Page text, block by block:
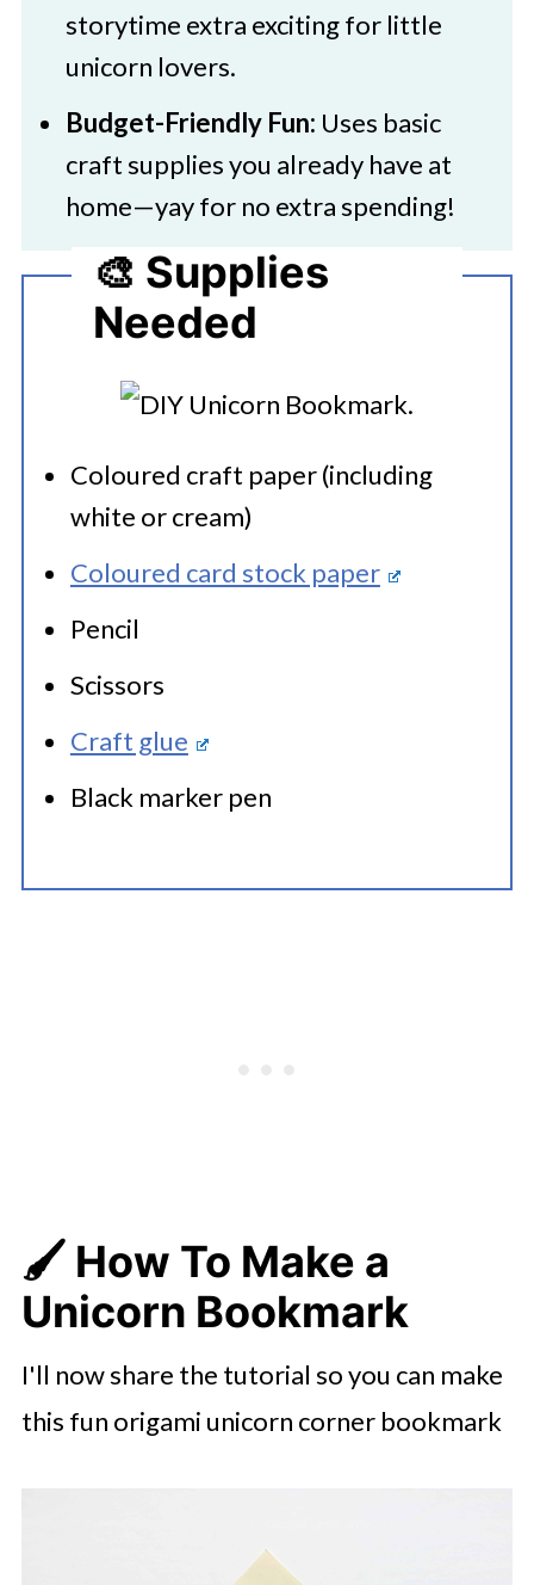
storytime extra exciting for little
unicorn lovers.
Budget-Friendly Fun: Uses basic
craft supplies you already have at
home—yay for no extra spending!
🎨 Supplies
Needed
Coloured craft paper (including
white or cream)
Coloured card stock paper
Pencil
Scissors
Craft glue
Black marker pen
🖌️ How To Make a
Unicorn Bookmark
I'll now share the tutorial so you can make
this fun origami unicorn corner bookmark